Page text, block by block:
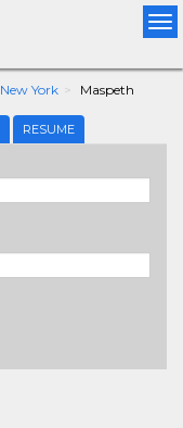
New York Maspeth
RESUME